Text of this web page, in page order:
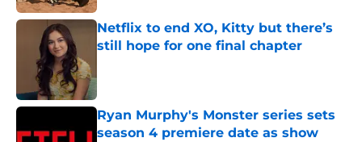
Netflix to end XO, Kitty but there’s
still hope for one final chapter
Ryan Murphy's Monster series sets
season 4 premiere date as show